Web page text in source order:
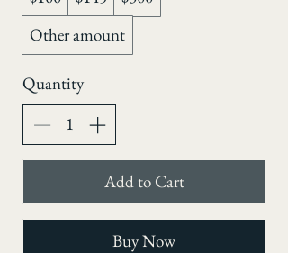
Other amount
Quantity
Add to Cart
Buy Now